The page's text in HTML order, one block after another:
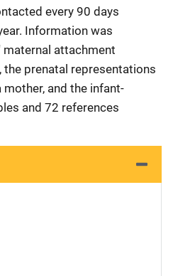
every 90 days
Information was
attachment
the prenatal representations
and the infant-
and 72 references